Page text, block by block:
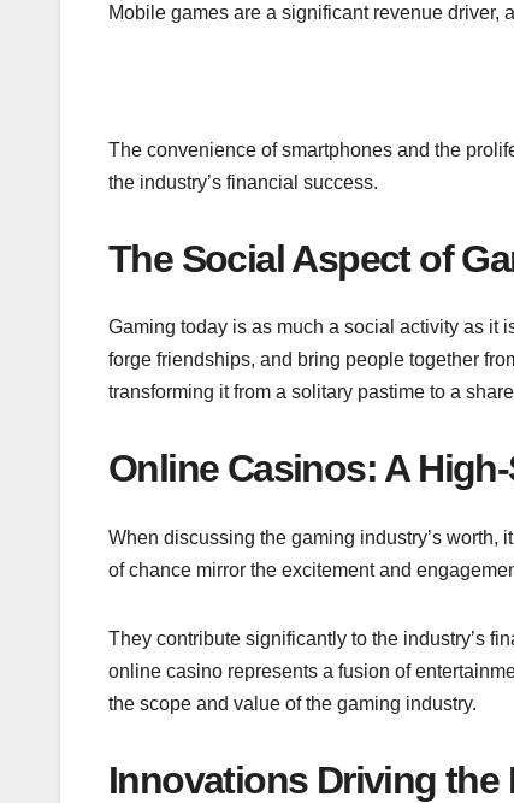
Mobile games are a significant revenue driver,
The convenience of smartphones and the
the industry’s financial success.
The Social Aspect of
Gaming today is as much a social activity as it
forge friendships, and bring people together
transforming it from a solitary pastime to a
Online Casinos: A
When discussing the gaming industry’s worth,
of chance mirror the excitement and
They contribute significantly to the industry’s
online casino represents a fusion of
the scope and value of the gaming industry.
Innovations Driving the